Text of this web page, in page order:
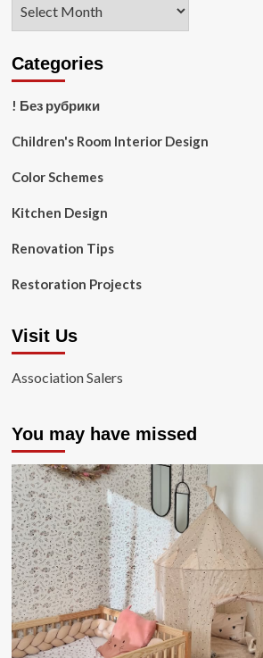
Categories
! Без рубрики
Children's Room Interior Design
Color Schemes
Kitchen Design
Renovation Tips
Restoration Projects
Visit Us
Association Salers
You may have missed